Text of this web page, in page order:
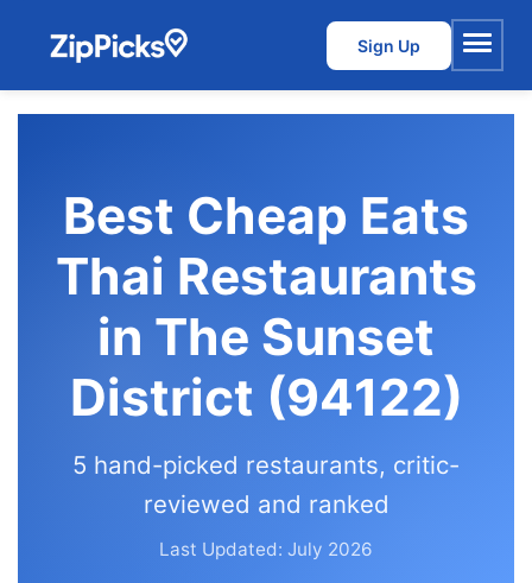
Sign Up
Menu
Best Cheap Eats
Thai Restaurants
in The Sunset
District (94122)
5 hand-picked restaurants, critic-
reviewed and ranked
Last Updated: July 2026